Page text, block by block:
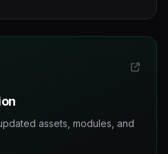
assets, modules, and